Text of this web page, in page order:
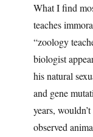
What I find
teaches
“zoology
biologist
his natural
and gene
years,
observed